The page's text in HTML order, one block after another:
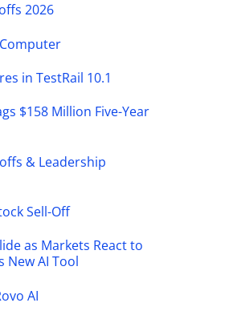
2026
in TestRail 10.1
$158 Million Five-Year
& Leadership
Sell-Off
as Markets React to
New AI Tool
AI